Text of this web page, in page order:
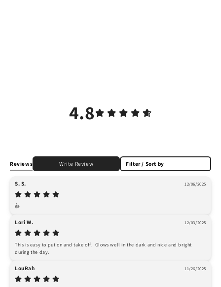
4.8
Reviews Write Review Filter / Sort by
S. S. 12/06/2025
👍
Lori W. 12/03/2025
This is easy to put on and take off.  Glows well in the dark and nice and bright
during the day.
LouRah 11/26/2025